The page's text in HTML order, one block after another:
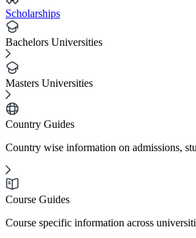
Scholarships
Bachelors Universities
Masters Universities
Country Guides
Country wise information on admissions,
Course Guides
Course specific information across